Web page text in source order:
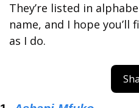
They’re listed in
name, and I hope
as I do.